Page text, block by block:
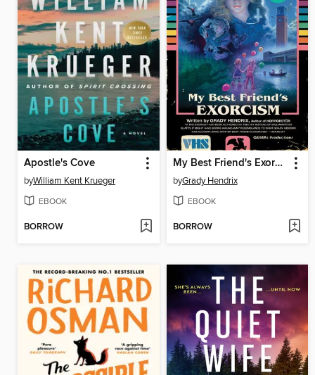
Apostle's Cove
byWilliam Kent Krueger
EBOOK
BORROW
My Best Friend's Exorcism
byGrady Hendrix
EBOOK
BORROW